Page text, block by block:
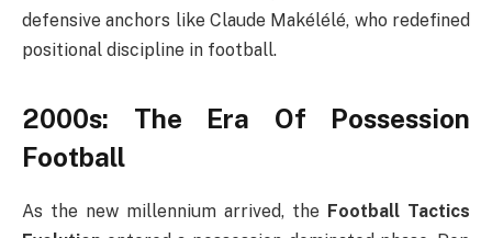
defensive anchors like Claude Makélélé, who redefined
positional discipline in football.
2000s: The Era Of Possession
Football
As the new millennium arrived, the Football Tactics